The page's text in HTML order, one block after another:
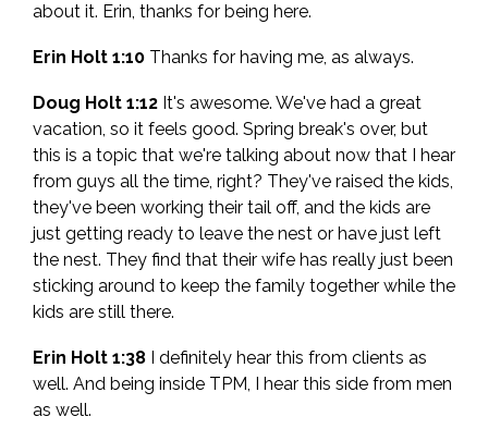
about it. Erin, thanks for being here.
Erin Holt 1:10 Thanks for having me, as always.
Doug Holt 1:12 It's awesome. We've had a great
vacation, so it feels good. Spring break's over, but
this is a topic that we're talking about now that I hear
from guys all the time, right? They've raised the kids,
they've been working their tail off, and the kids are
just getting ready to leave the nest or have just left
the nest. They find that their wife has really just been
sticking around to keep the family together while the
kids are still there.
Erin Holt 1:38 I definitely hear this from clients as
well. And being inside TPM, I hear this side from men
as well.